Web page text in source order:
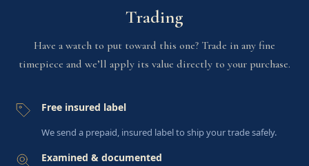
Trading
Have a watch to put toward this one? Trade in any fine
timepiece and we’ll apply its value directly to your purchase.
Free insured label
We send a prepaid, insured label to ship your trade safely.
Examined & documented